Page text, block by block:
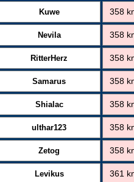
Kuwe 358
Nevila 358
RitterHerz 358
Samarus 358
Shialac 358
ulthar123 358
Zetog 358
Levikus 361